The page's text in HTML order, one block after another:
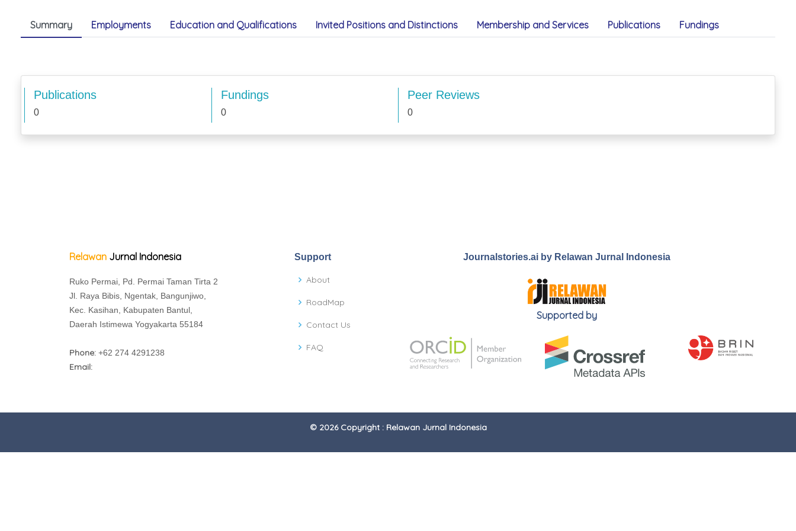
Summary Employments Education and Qualifications Invited Positions and Distinctions Membership and Services Publications Fundings
Publications
0
Fundings
0
Peer Reviews
0
Relawan Jurnal Indonesia
Ruko Permai, Pd. Permai Taman Tirta 2
Jl. Raya Bibis, Ngentak, Bangunjiwo,
Kec. Kasihan, Kabupaten Bantul,
Daerah Istimewa Yogyakarta 55184
Phone: +62 274 4291238
Email:
Support
About
RoadMap
Contact Us
FAQ
Journalstories.ai by Relawan Jurnal Indonesia
Supported by
© 2026 Copyright : Relawan Jurnal Indonesia